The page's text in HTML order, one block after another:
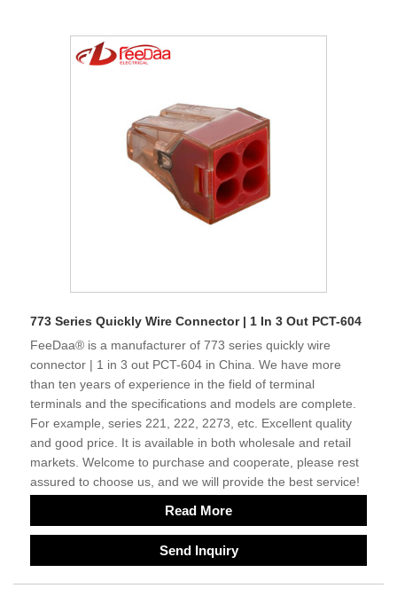
773 Series Quickly Wire Connector | 1 In 3 Out PCT-604
FeeDaa® is a manufacturer of 773 series quickly wire
connector | 1 in 3 out PCT-604 in China. We have more
than ten years of experience in the field of terminal
terminals and the specifications and models are complete.
For example, series 221, 222, 2273, etc. Excellent quality
and good price. It is available in both wholesale and retail
markets. Welcome to purchase and cooperate, please rest
assured to choose us, and we will provide the best service!
Read More
Send Inquiry